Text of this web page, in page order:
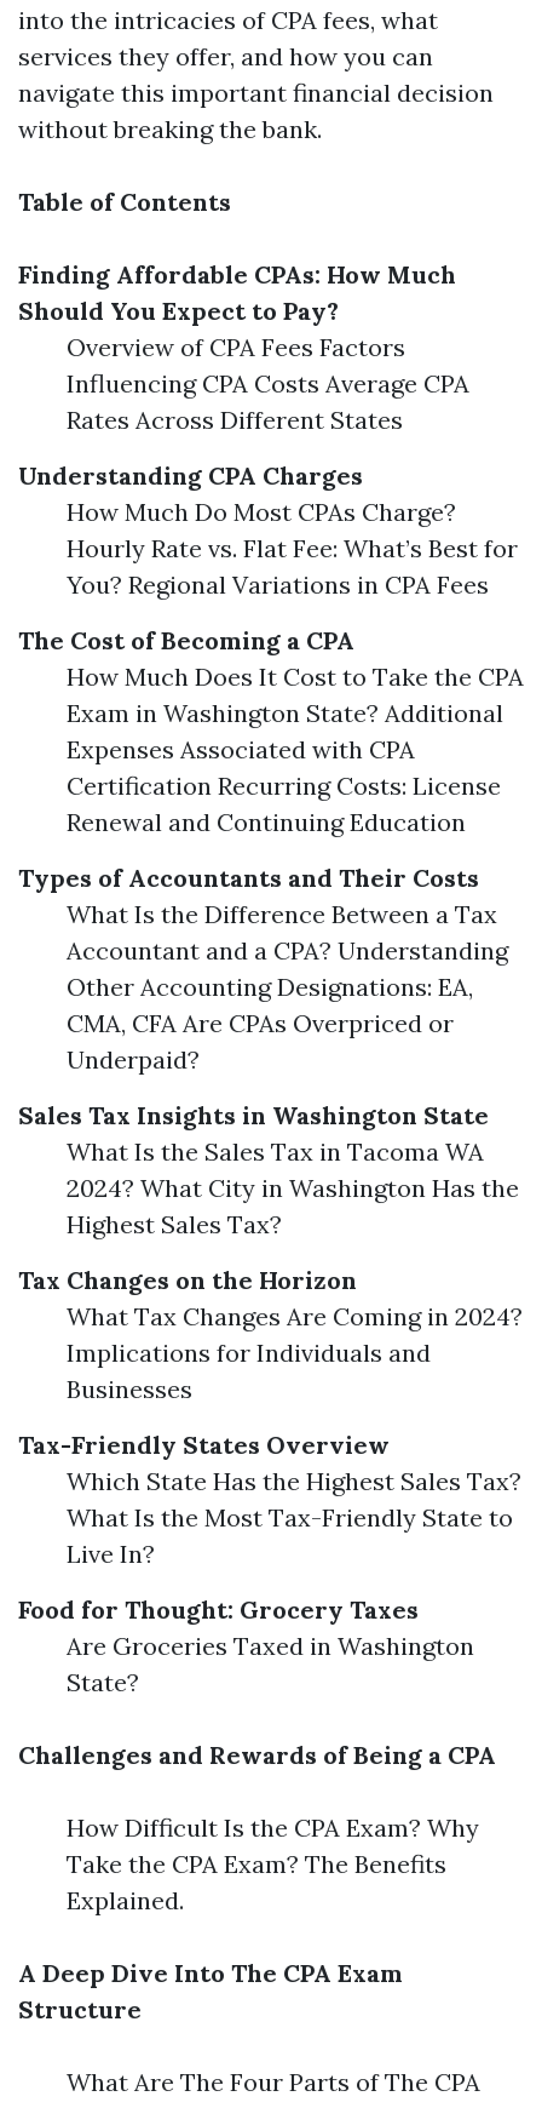
into the intricacies of CPA fees, what
services they offer, and how you can
navigate this important financial decision
without breaking the bank.
Table of Contents
Finding Affordable CPAs: How Much
Should You Expect to Pay?
Overview of CPA Fees Factors
Influencing CPA Costs Average CPA
Rates Across Different States
Understanding CPA Charges
How Much Do Most CPAs Charge?
Hourly Rate vs. Flat Fee: What’s Best for
You? Regional Variations in CPA Fees
The Cost of Becoming a CPA
How Much Does It Cost to Take the CPA
Exam in Washington State? Additional
Expenses Associated with CPA
Certification Recurring Costs: License
Renewal and Continuing Education
Types of Accountants and Their Costs
What Is the Difference Between a Tax
Accountant and a CPA? Understanding
Other Accounting Designations: EA,
CMA, CFA Are CPAs Overpriced or
Underpaid?
Sales Tax Insights in Washington State
What Is the Sales Tax in Tacoma WA
2024? What City in Washington Has the
Highest Sales Tax?
Tax Changes on the Horizon
What Tax Changes Are Coming in 2024?
Implications for Individuals and
Businesses
Tax-Friendly States Overview
Which State Has the Highest Sales Tax?
What Is the Most Tax-Friendly State to
Live In?
Food for Thought: Grocery Taxes
Are Groceries Taxed in Washington
State?
Challenges and Rewards of Being a CPA
How Difficult Is the CPA Exam? Why
Take the CPA Exam? The Benefits
Explained.
A Deep Dive Into The CPA Exam
Structure
What Are The Four Parts of The CPA